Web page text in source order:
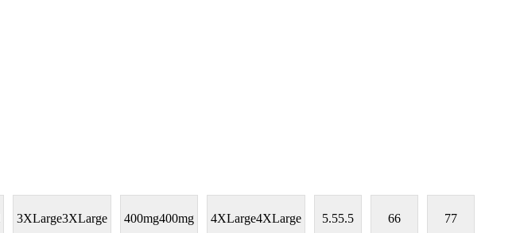
3XLarge3XLarge 400mg400mg 4XLarge4XLarge 5.55.5 66 77